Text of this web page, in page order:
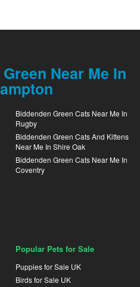
Near Me In
Biddenden Green Cats Near Me In
Rugby
Biddenden Green Cats And Kittens
Near Me In Shire Oak
Biddenden Green Cats Near Me In
Coventry
Popular Pets for Sale
Puppies for Sale UK
Birds for Sale UK